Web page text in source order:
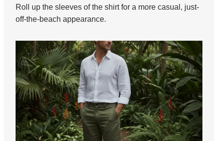
Roll up the sleeves of the shirt for a more casual, just-
off-the-beach appearance.